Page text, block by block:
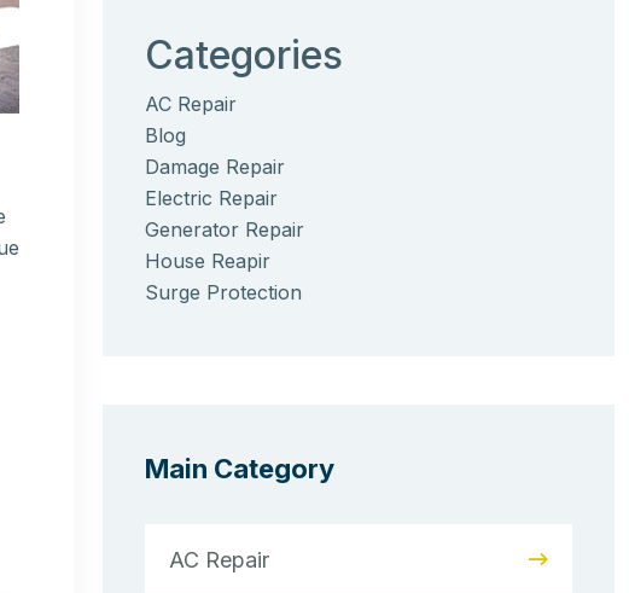
Categories
AC Repair
Blog
Damage Repair
Electric Repair
Generator Repair
House Reapir
Surge Protection
Main Category
AC Repair